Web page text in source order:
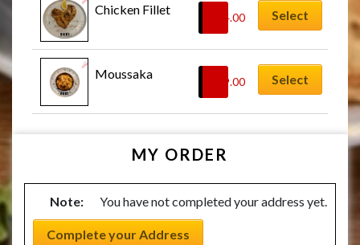
Chicken Fillet
24.00 Select
Moussaka
19.00 Select
MY ORDER
Note: You have not completed your address yet.
Complete your Address